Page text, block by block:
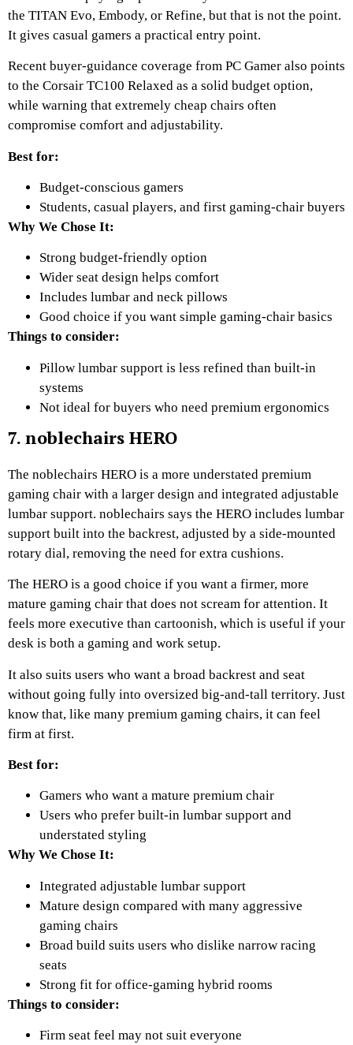
the TITAN Evo, Embody, or Refine, but that is not the point.
It gives casual gamers a practical entry point.
Recent buyer-guidance coverage from PC Gamer also points
to the Corsair TC100 Relaxed as a solid budget option,
while warning that extremely cheap chairs often
compromise comfort and adjustability.
Best for:
Budget-conscious gamers
Students, casual players, and first gaming-chair buyers
Why We Chose It:
Strong budget-friendly option
Wider seat design helps comfort
Includes lumbar and neck pillows
Good choice if you want simple gaming-chair basics
Things to consider:
Pillow lumbar support is less refined than built-in
systems
Not ideal for buyers who need premium ergonomics
7. noblechairs HERO
The noblechairs HERO is a more understated premium
gaming chair with a larger design and integrated adjustable
lumbar support. noblechairs says the HERO includes lumbar
support built into the backrest, adjusted by a side-mounted
rotary dial, removing the need for extra cushions.
The HERO is a good choice if you want a firmer, more
mature gaming chair that does not scream for attention. It
feels more executive than cartoonish, which is useful if your
desk is both a gaming and work setup.
It also suits users who want a broad backrest and seat
without going fully into oversized big-and-tall territory. Just
know that, like many premium gaming chairs, it can feel
firm at first.
Best for:
Gamers who want a mature premium chair
Users who prefer built-in lumbar support and
understated styling
Why We Chose It:
Integrated adjustable lumbar support
Mature design compared with many aggressive
gaming chairs
Broad build suits users who dislike narrow racing
seats
Strong fit for office-gaming hybrid rooms
Things to consider:
Firm seat feel may not suit everyone